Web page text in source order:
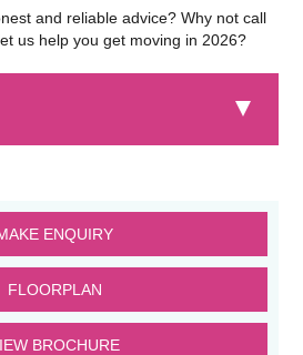
and reliable advice? Why not call
us help you get moving in 2026?
ENQUIRY
FLOORPLAN
BROCHURE